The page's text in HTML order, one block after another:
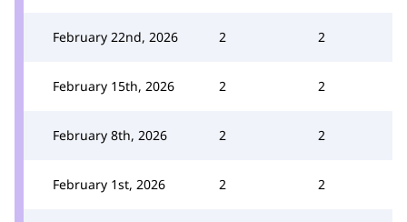
February 22nd, 2026 2 2
February 15th, 2026 2 2
February 8th, 2026 2 2
February 1st, 2026 2 2